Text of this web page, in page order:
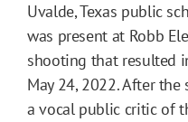
Uvalde, Texas public
was present at Robb
shooting that resulted
May 24, 2022. After
a vocal public critic of